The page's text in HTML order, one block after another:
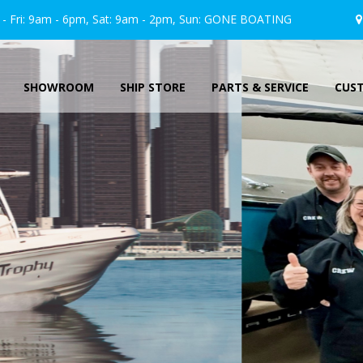
Fri: 9am - 6pm, Sat: 9am - 2pm, Sun: GONEBOATING
SHOWROOM SHIP STORE PARTS & SERVICE